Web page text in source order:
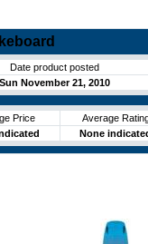
Date product posted
Sun November 21, 2010
Price
Average
None